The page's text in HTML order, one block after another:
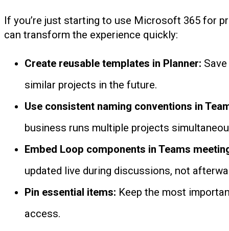
If you’re just starting to use Microsoft 365 for
can transform the experience quickly:
Create reusable templates in Planner:
similar projects in the future.
Use consistent naming conventions in
business runs multiple projects
Embed Loop components in Teams
updated live during discussions, not
Pin essential items: Keep the most
access.